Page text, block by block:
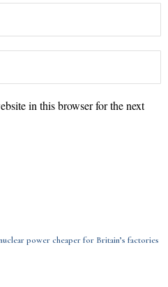
in this browser for the next
power cheaper for Britain’s factories